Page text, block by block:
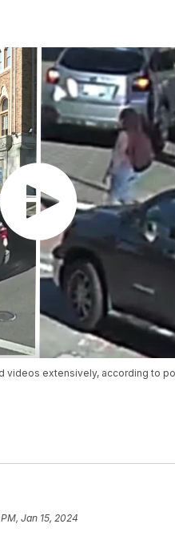
videos extensively, according to
Jan 15, 2024